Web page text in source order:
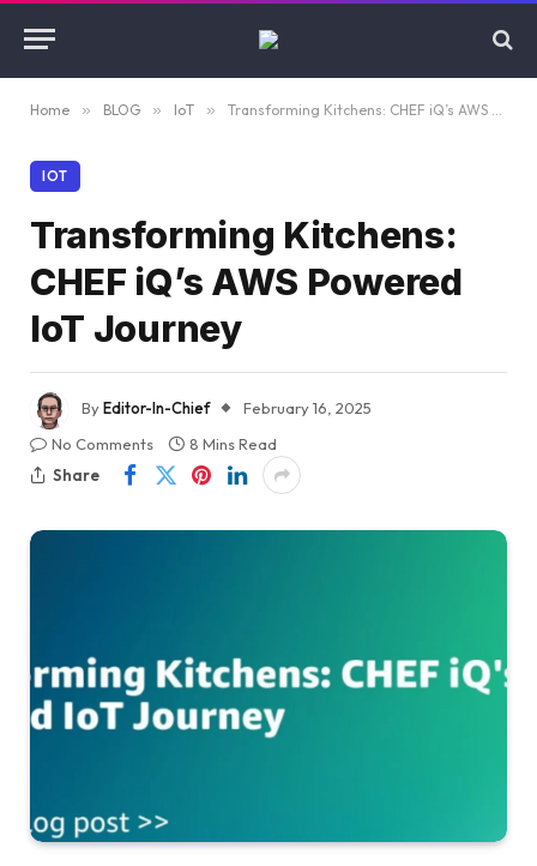
Home » BLOG » IoT » Transforming Kitchens: CHEF iQ’s AWS Powered IoT Journey
IOT
Transforming Kitchens:
CHEF iQ’s AWS Powered
IoT Journey
ByEditor-In-Chief
February 16, 2025
No Comments
8 Mins Read
Share